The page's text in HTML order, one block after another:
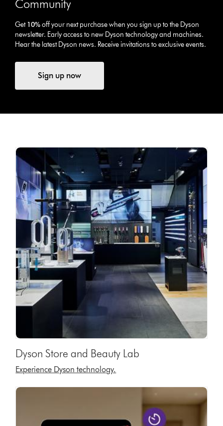
Community
Get10%off your next purchase when you sign up to the Dyson
newsletter. Early access to new Dyson technology and machines.
Hear the latest Dyson news. Receive invitations to exclusive events.
Sign up now
Dyson Store and Beauty Lab
Experience Dyson technology.